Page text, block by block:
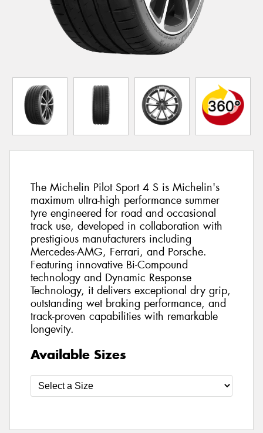
The Michelin Pilot Sport 4 S is Michelin's
maximum ultra-high performance summer
tyre engineered for road and occasional
track use, developed in collaboration with
prestigious manufacturers including
Mercedes-AMG, Ferrari, and Porsche.
Featuring innovative Bi-Compound
technology and Dynamic Response
Technology, it delivers exceptional dry grip,
outstanding wet braking performance, and
track-proven capabilities with remarkable
longevity.
Available Sizes